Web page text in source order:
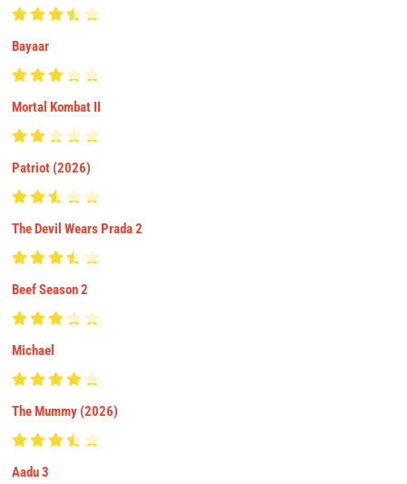
Bayaar
Mortal Kombat II
Patriot (2026)
The Devil Wears Prada 2
Beef Season 2
Michael
The Mummy (2026)
Aadu 3